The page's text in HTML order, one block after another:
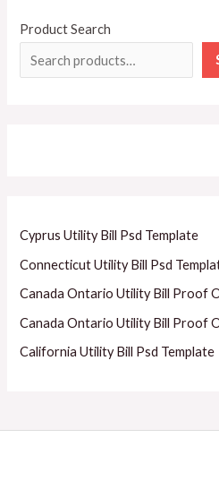
Product Search
Cyprus Utility Bill Psd Template
Connecticut Utility Bill Psd
Canada Ontario Utility Bill Proof
Canada Ontario Utility Bill Proof
California Utility Bill Psd Template